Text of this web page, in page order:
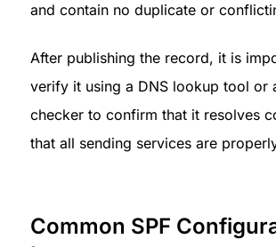
and contain no duplicate or
After publishing the record, it is
verify it using a DNS lookup tool or
checker to confirm that it resolves
that all sending services are
Common SPF